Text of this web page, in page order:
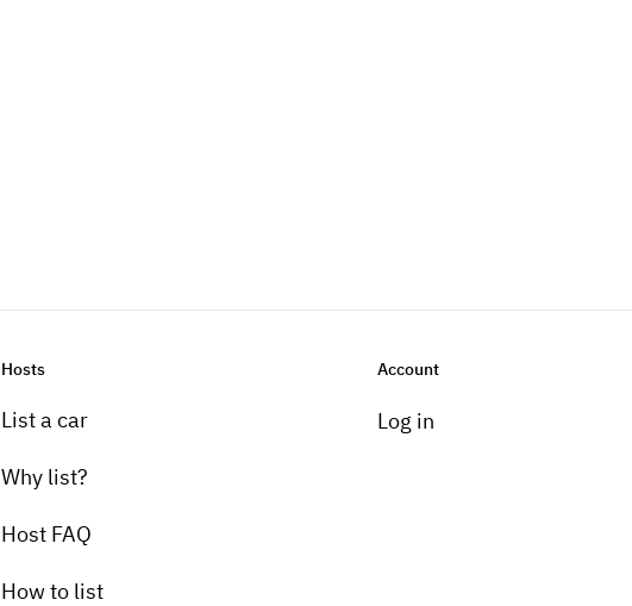
Hosts
List a car
Why list?
Host FAQ
How to list
Account
Log in